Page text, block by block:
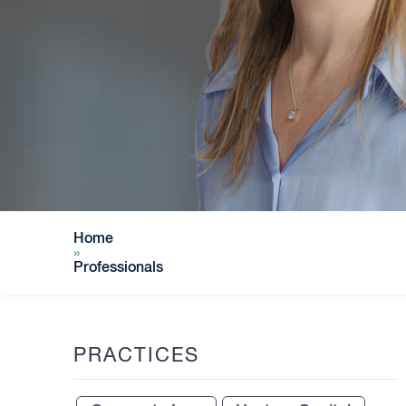
Home
»
Professionals
PRACTICES